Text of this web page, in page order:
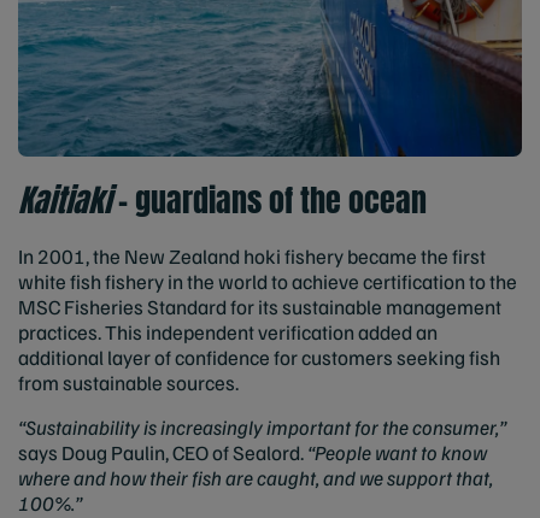
Kaitiaki– guardians of the ocean
In 2001, the New Zealand hoki fishery became the first
white fish fishery in the world to achieve certification to the
MSC Fisheries Standard for its sustainable management
practices. This independent verification added an
additional layer of confidence for customers seeking fish
from sustainable sources.
“Sustainability is increasingly important for the consumer,”
says Doug Paulin, CEO of Sealord.“People want to know
where and how their fish are caught, and we support that,
100%.”